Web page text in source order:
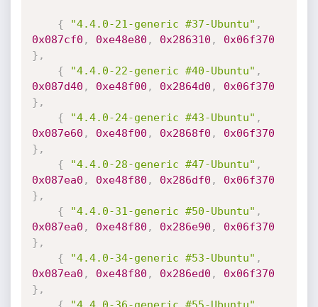
{ "4.4.0-21-generic #37-Ubuntu" ,
0x087cf0 , 0xe48e80 , 0x286310 ,
0x06f370
} ,
{
"4.4.0-22-generic #40-Ubuntu" ,
0x087d40 , 0xe48f00 , 0x2864d0 ,
0x06f370
} ,
{
"4.4.0-24-generic #43-Ubuntu" ,
0x087e60 , 0xe48f00 , 0x2868f0 ,
0x06f370
} ,
{
"4.4.0-28-generic #47-Ubuntu" ,
0x087ea0 , 0xe48f80 , 0x286df0 ,
0x06f370
} ,
{
"4.4.0-31-generic #50-Ubuntu" ,
0x087ea0 , 0xe48f80 , 0x286e90 ,
0x06f370
} ,
{
"4.4.0-34-generic #53-Ubuntu" ,
0x087ea0 , 0xe48f80 , 0x286ed0 ,
0x06f370
} ,
{
"4.4.0-36-generic #55-Ubuntu" ,